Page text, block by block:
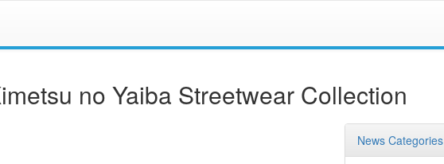
no Yaiba Streetwear Collection
News Categories